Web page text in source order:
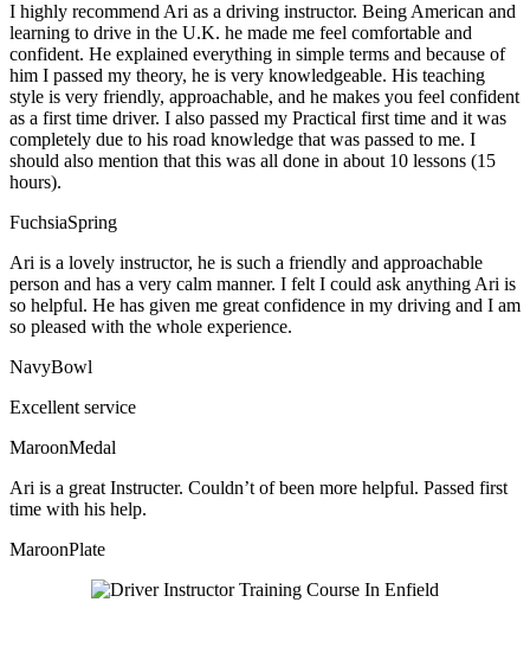
I highly recommend Ari as a driving instructor. Being American and
learning to drive in the U.K. he made me feel comfortable and
confident. He explained everything in simple terms and because of
him I passed my theory, he is very knowledgeable. His teaching
style is very friendly, approachable, and he makes you feel confident
as a first time driver. I also passed my Practical first time and it was
completely due to his road knowledge that was passed to me. I
should also mention that this was all done in about 10 lessons (15
hours).
FuchsiaSpring
Ari is a lovely instructor, he is such a friendly and approachable
person and has a very calm manner. I felt I could ask anything Ari is
so helpful. He has given me great confidence in my driving and I am
so pleased with the whole experience.
NavyBowl
Excellent service
MaroonMedal
Ari is a great Instructer. Couldn’t of been more helpful. Passed first
time with his help.
MaroonPlate